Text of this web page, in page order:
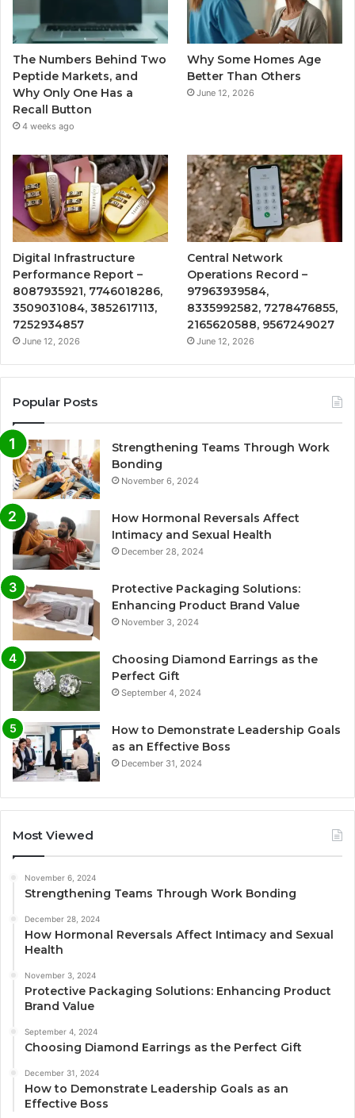
The Numbers Behind Two
Peptide Markets, and
Why Only One Has a
Recall Button
4 weeks ago
Why Some Homes Age
Better Than Others
June 12, 2026
Digital Infrastructure
Performance Report –
8087935921, 7746018286,
3509031084, 3852617113,
7252934857
June 12, 2026
Central Network
Operations Record –
97963939584,
8335992582, 7278476855,
2165620588, 9567249027
June 12, 2026
Popular Posts
Strengthening Teams Through Work
Bonding
November 6, 2024
How Hormonal Reversals Affect
Intimacy and Sexual Health
December 28, 2024
Protective Packaging Solutions:
Enhancing Product Brand Value
November 3, 2024
Choosing Diamond Earrings as the
Perfect Gift
September 4, 2024
How to Demonstrate Leadership Goals
as an Effective Boss
December 31, 2024
Most Viewed
November 6, 2024
Strengthening Teams Through Work Bonding
December 28, 2024
How Hormonal Reversals Affect Intimacy and Sexual
Health
November 3, 2024
Protective Packaging Solutions: Enhancing Product
Brand Value
September 4, 2024
Choosing Diamond Earrings as the Perfect Gift
December 31, 2024
How to Demonstrate Leadership Goals as an
Effective Boss